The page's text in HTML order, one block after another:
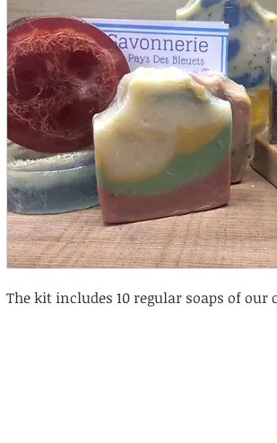
The kit includes 10 regular soaps of our